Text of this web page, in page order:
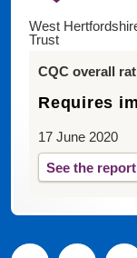
West
Trust
CQC overall
Requires
17 June 2020
See the report